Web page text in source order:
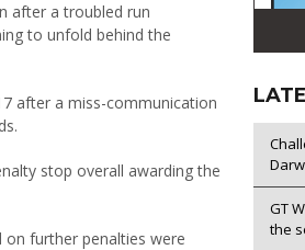
after a troubled run
to unfold behind the
after a miss-communication
stop overall awarding the
on further penalties were
GT
the